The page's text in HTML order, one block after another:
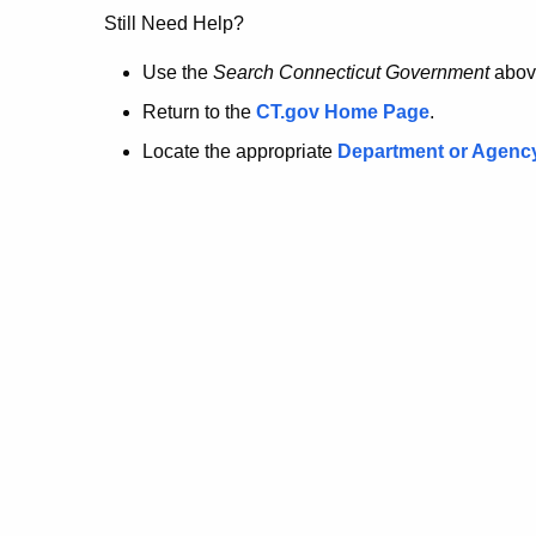
no
longer
here.
Still Need Help?
Use the Search Connecticut Government
Return to the CT.gov Home Page.
Locate the appropriate Department or